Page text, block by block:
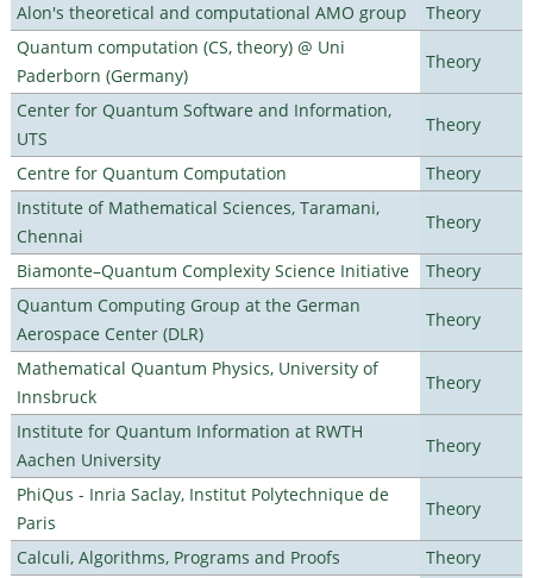
Alon's theoretical and computational AMO group
Theory
Quantum computation (CS, theory) @ Uni
Paderborn (Germany)
Theory
Center for Quantum Software and Information,
UTS
Theory
Centre for Quantum Computation
Theory
Institute of Mathematical Sciences, Taramani,
Chennai
Theory
Biamonte–Quantum Complexity Science Initiative
Theory
Quantum Computing Group at the German
Aerospace Center (DLR)
Theory
Mathematical Quantum Physics, University of
Innsbruck
Theory
Institute for Quantum Information at RWTH
Aachen University
Theory
PhiQus - Inria Saclay, Institut Polytechnique de
Paris
Theory
Calculi, Algorithms, Programs and Proofs
Theory